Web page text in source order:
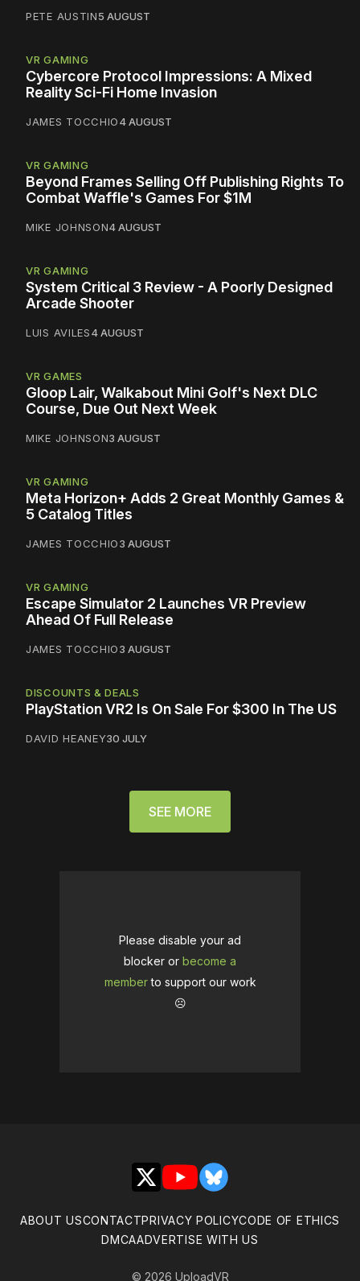
PETE AUSTIN5 AUGUST
VR GAMING
Cybercore Protocol Impressions: A Mixed
Reality Sci-Fi Home Invasion
JAMES TOCCHIO4 AUGUST
VR GAMING
Beyond Frames Selling Off Publishing Rights To
Combat Waffle's Games For $1M
MIKE JOHNSON4 AUGUST
VR GAMING
System Critical 3 Review - A Poorly Designed
Arcade Shooter
LUIS AVILES4 AUGUST
VR GAMES
Gloop Lair, Walkabout Mini Golf's Next DLC
Course, Due Out Next Week
MIKE JOHNSON3 AUGUST
VR GAMING
Meta Horizon+ Adds 2 Great Monthly Games &
5 Catalog Titles
JAMES TOCCHIO3 AUGUST
VR GAMING
Escape Simulator 2 Launches VR Preview
Ahead Of Full Release
JAMES TOCCHIO3 AUGUST
DISCOUNTS & DEALS
PlayStation VR2 Is On Sale For $300 In The US
DAVID HEANEY30 JULY
SEE MORE
Please disable your ad
blocker or become a
memberto support our work
☹️
X YouTubeBluesky
ABOUT USCONTACTPRIVACY POLICYCODE OF ETHICS
DMCAADVERTISE WITH US
© 2026 UploadVR